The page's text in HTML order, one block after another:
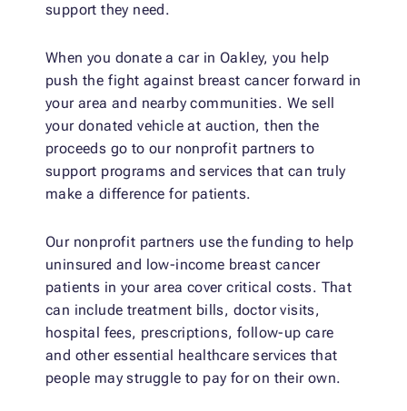
support they need.
When you donate a car in Oakley, you help
push the fight against breast cancer forward in
your area and nearby communities. We sell
your donated vehicle at auction, then the
proceeds go to our nonprofit partners to
support programs and services that can truly
make a difference for patients.
Our nonprofit partners use the funding to help
uninsured and low-income breast cancer
patients in your area cover critical costs. That
can include treatment bills, doctor visits,
hospital fees, prescriptions, follow-up care
and other essential healthcare services that
people may struggle to pay for on their own.